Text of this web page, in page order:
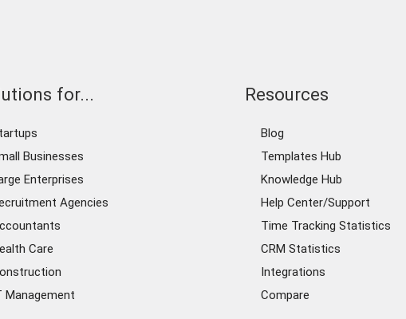
for...
Businesses
Enterprises
Agencies
Care
Management
Resources
Blog
Templates Hub
Knowledge Hub
Help Center/Support
Time Tracking Statistics
CRM Statistics
Integrations
Compare